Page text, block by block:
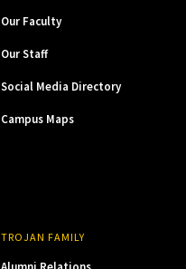
Our Faculty
Our Staff
Social Media Directory
Campus Maps
TROJAN FAMILY